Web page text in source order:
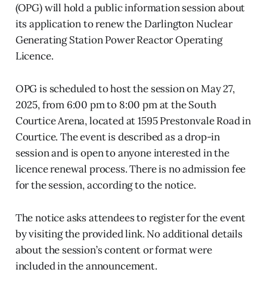
(OPG) will hold a public information session about
its application to renew the Darlington Nuclear
Generating Station Power Reactor Operating
Licence.
OPG is scheduled to host the session on May 27,
2025, from 6:00 pm to 8:00 pm at the South
Courtice Arena, located at 1595 Prestonvale Road in
Courtice. The event is described as a drop-in
session and is open to anyone interested in the
licence renewal process. There is no admission fee
for the session, according to the notice.
The notice asks attendees to register for the event
by visiting the provided link. No additional details
about the session’s content or format were
included in the announcement.